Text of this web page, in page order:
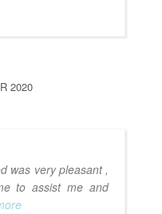
2020
was very pleasant ,
to assist me and